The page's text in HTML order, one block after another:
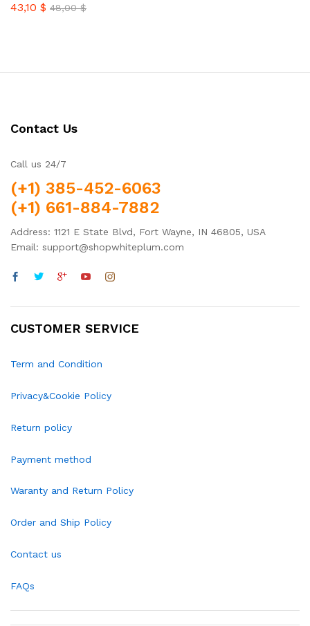
Rated
43,10 $ 48,00$
Contact Us
Call us 24/7
(+1) 385-452-6063
(+1) 661-884-7882
Address: 1121 E State Blvd, Fort Wayne, IN 46805, USA
Email: support@shopwhiteplum.com
CUSTOMER SERVICE
Term and Condition
Privacy&Cookie Policy
Return policy
Payment method
Waranty and Return Policy
Order and Ship Policy
Contact us
FAQs